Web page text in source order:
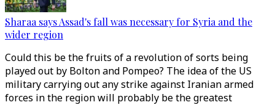
Sharaa says Assad's fall was necessary for Syria and the
wider region
Could this be the fruits of a revolution of sorts being
played out by Bolton and Pompeo? The idea of the US
military carrying out any strike against Iranian armed
forces in the region will probably be the greatest